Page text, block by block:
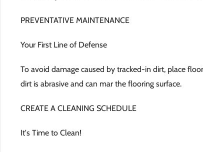
PREVENTATIVE MAINTENANCE
Your First Line of Defense
To avoid damage caused by tracked-in dirt, place
dirt is abrasive and can mar the flooring surface.
CREATE A CLEANING SCHEDULE
It's Time to Clean!